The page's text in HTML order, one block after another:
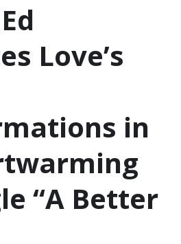
Love’s
in
“A Better